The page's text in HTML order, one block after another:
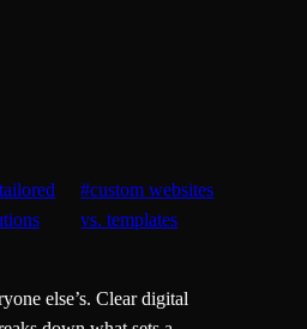
#custom websites
vs. templates
else’s. Clear digital